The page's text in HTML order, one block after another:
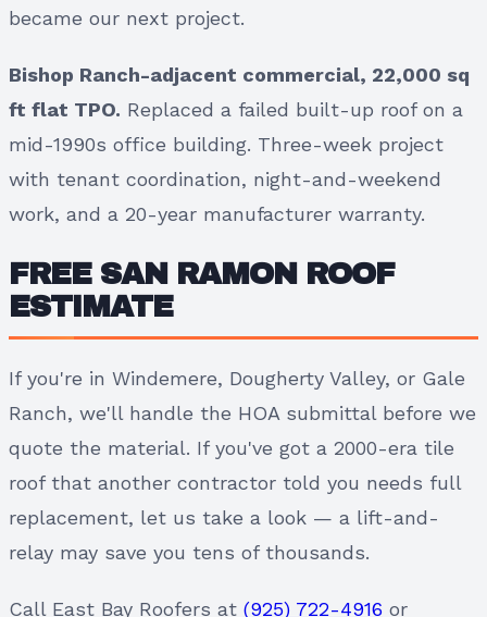
became our next project.
Bishop Ranch-adjacent commercial, 22,000 sq
ft flat TPO. Replaced a failed built-up roof on a
mid-1990s office building. Three-week project
with tenant coordination, night-and-weekend
work, and a 20-year manufacturer warranty.
FREE SAN RAMON ROOF
ESTIMATE
If you're in Windemere, Dougherty Valley, or Gale
Ranch, we'll handle the HOA submittal before we
quote the material. If you've got a 2000-era tile
roof that another contractor told you needs full
replacement, let us take a look — a lift-and-
relay may save you tens of thousands.
Call East Bay Roofers at (925) 722-4916 or